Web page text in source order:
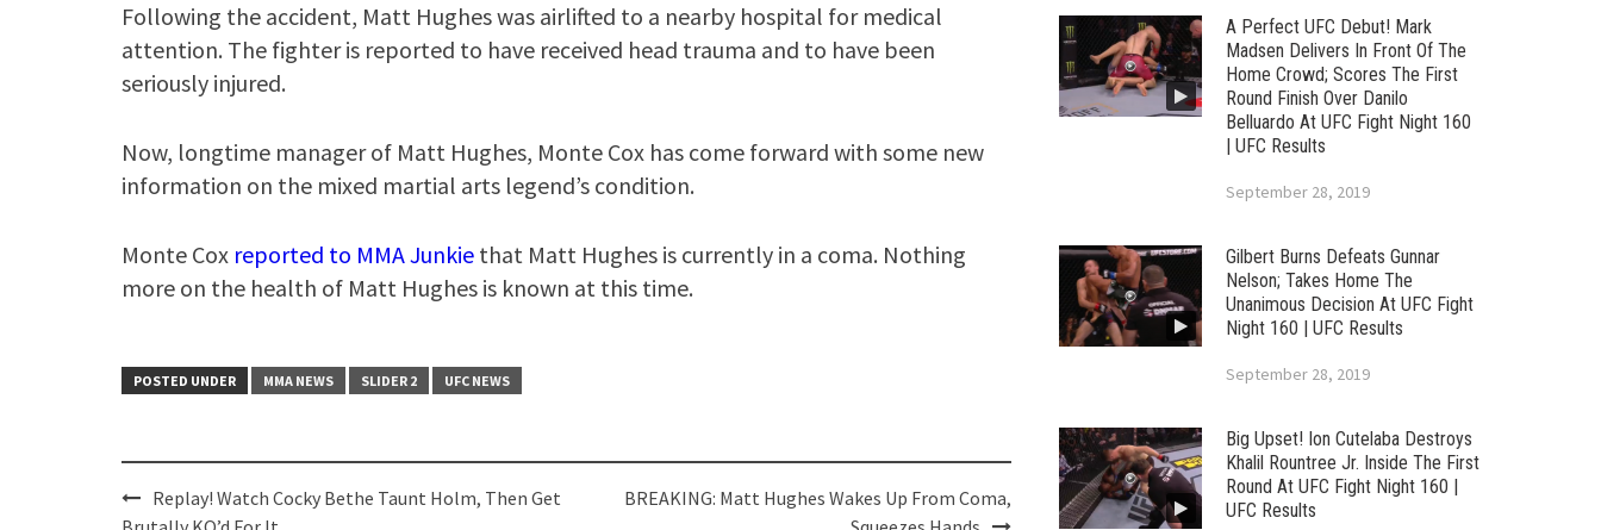
Following the accident, Matt Hughes was airlifted to a nearby hospital for medical
attention. The fighter is reported to have received head trauma and to have been
seriously injured.
Now, longtime manager of Matt Hughes, Monte Cox has come forward with some new
information on the mixed martial arts legend’s condition.
Monte Cox reported to MMA Junkie that Matt Hughes is currently in a coma. Nothing
more on the health of Matt Hughes is known at this time.
POSTED UNDER MMA NEWS SLIDER 2 UFC NEWS
PostReplay! Watch Cocky Bethe Taunt Holm, Then Get
BREAKING: Matt Hughes Wakes Up From Coma,
A Perfect UFC Debut! Mark
Madsen Delivers In Front Of The
Home Crowd; Scores The First
Round Finish Over Danilo
Belluardo At UFC Fight Night 160
| UFC Results
September 28, 2019
Gilbert Burns Defeats Gunnar
Nelson; Takes Home The
Unanimous Decision At UFC Fight
Night 160 | UFC Results
September 28, 2019
Big Upset! Ion Cutelaba Destroys
Khalil Rountree Jr. Inside The First
Round At UFC Fight Night 160 |
UFC Results